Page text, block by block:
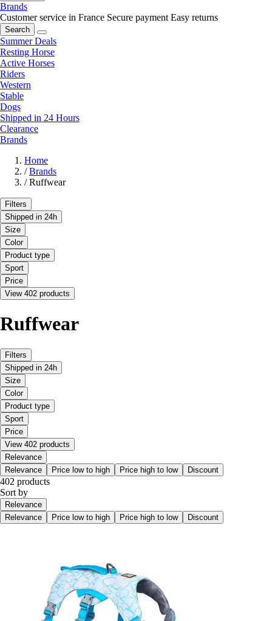
Brands
Customer service in France Secure payment Easy returns
Search
Summer Deals
Resting Horse
Active Horses
Riders
Western
Stable
Dogs
Shipped in 24 Hours
Clearance
Brands
Home
/ Brands
/ Ruffwear
Filters
Shipped in 24h
Size
Color
Product type
Sport
Price
View 402 products
Ruffwear
Filters
Shipped in 24h
Size
Color
Product type
Sport
Price
View 402 products
Relevance
Relevance
Price low to high Price high to low Discount
402 products
Sort by
Relevance
Relevance
Price low to high Price high to low Discount